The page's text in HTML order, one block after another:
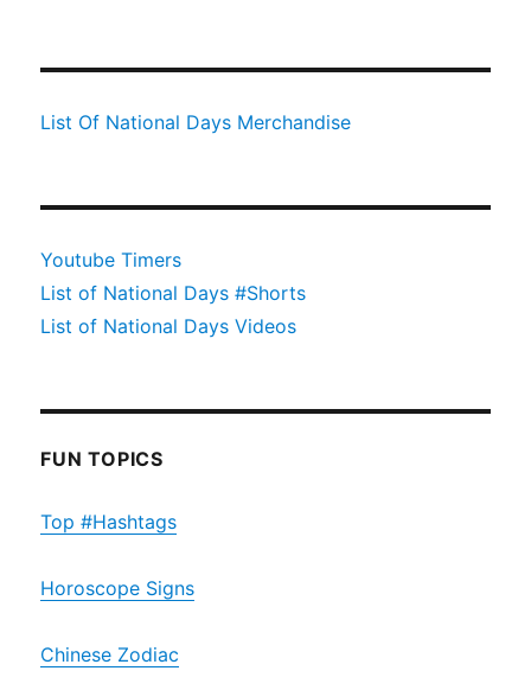
List Of National Days Merchandise
Youtube Timers
List of National Days #Shorts
List of National Days Videos
FUN TOPICS
Top #Hashtags
Horoscope Signs
Chinese Zodiac